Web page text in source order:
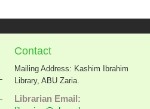
Contact
Mailing Address: Kashim Ibrahim
Library, ABU Zaria.
Librarian Email: